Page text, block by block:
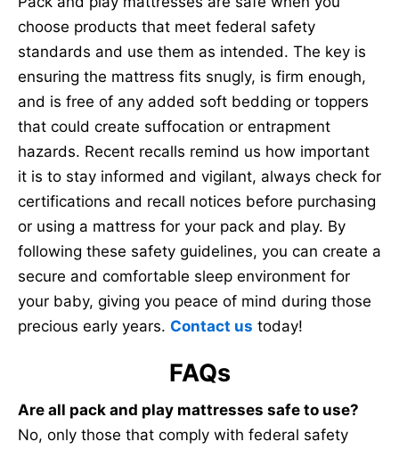
choose products that meet federal safety
standards and use them as intended. The key is
ensuring the mattress fits snugly, is firm enough,
and is free of any added soft bedding or toppers
that could create suffocation or entrapment
hazards. Recent recalls remind us how important
it is to stay informed and vigilant, always check for
certifications and recall notices before purchasing
or using a mattress for your pack and play. By
following these safety guidelines, you can create a
secure and comfortable sleep environment for
your baby, giving you peace of mind during those
precious early years. Contact us today!
FAQs
Are all pack and play mattresses safe to use?
No, only those that comply with federal safety